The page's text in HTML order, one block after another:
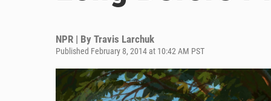
NPR | By Travis Larchuk
Published February 8, 2014 at 10:42 AM PST